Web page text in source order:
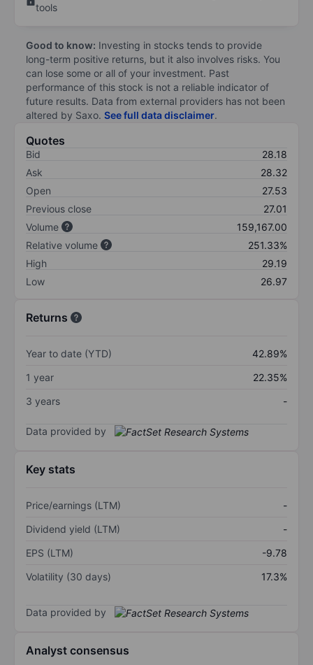
tools
Good to know: Investing in stocks tends to provide
long-term positive returns, but it also involves risks. You
can lose some or all of your investment. Past
performance of this stock is not a reliable indicator of
future results. Data from external providers has not been
altered by Saxo. See full data disclaimer.
Quotes
Bid
28.18
Ask
28.32
Open
27.53
Previous close
27.01
Volume
159,167.00
Relative volume
251.33%
High
29.19
Low
26.97
Returns
Year to date (YTD)
42.89%
1 year
22.35%
3 years
-
Data provided by
Key stats
Price/earnings (LTM)
-
Dividend yield (LTM)
-
EPS (LTM)
-9.78
Volatility (30 days)
17.3%
Data provided by
Analyst consensus